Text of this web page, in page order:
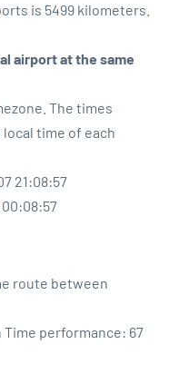
is 5499 kilometers.
airport at the same
The times
time of each
21:08:57
route between
Time performance: 67